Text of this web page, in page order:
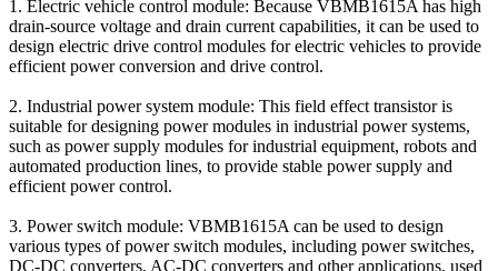
1. Electric vehicle control module: Because VBMB1615A has high
drain-source voltage and drain current capabilities, it can be used to
design electric drive control modules for electric vehicles to provide
efficient power conversion and drive control.
2. Industrial power system module: This field effect transistor is
suitable for designing power modules in industrial power systems,
such as power supply modules for industrial equipment, robots and
automated production lines, to provide stable power supply and
efficient power control.
3. Power switch module: VBMB1615A can be used to design
various types of power switch modules, including power switches,
DC-DC converters, AC-DC converters and other applications, used